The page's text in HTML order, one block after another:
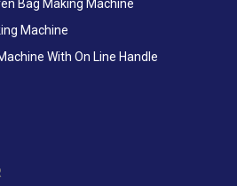
Bag Making Machine
Machine
With On Line Handle